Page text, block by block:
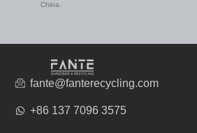
China.
fante@fanterecycling.com
+86 137 7096 3575